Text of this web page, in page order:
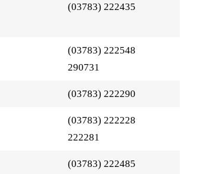
(03783) 222435
(03783) 222548
290731
(03783) 222290
(03783) 222228
222281
(03783) 222485